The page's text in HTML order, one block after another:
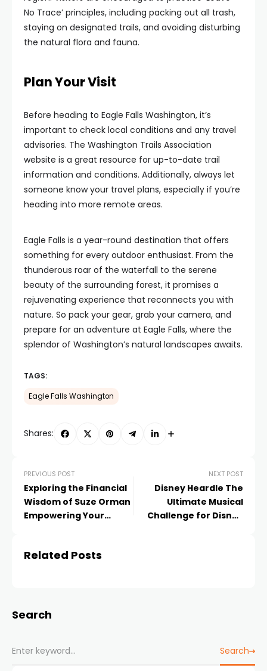
No Trace’ principles, including packing out all trash,
staying on designated trails, and avoiding disturbing
the natural flora and fauna.
Plan Your Visit
Before heading to Eagle Falls Washington, it’s
important to check local conditions and any travel
advisories. The Washington Trails Association
website is a great resource for up-to-date trail
information and conditions. Additionally, always let
someone know your travel plans, especially if you’re
heading into more remote areas.
Eagle Falls is a year-round destination that offers
something for every outdoor enthusiast. From the
thunderous roar of the waterfall to the serene
beauty of the surrounding forest, it promises a
rejuvenating experience that reconnects you with
nature. So pack your gear, grab your camera, and
prepare for an adventure at Eagle Falls, where the
splendor of Washington’s natural landscapes awaits.
TAGS:
Eagle Falls Washington
Shares:
PREVIOUS POST
Exploring the Financial
Wisdom of Suze Orman
Empowering Your
NEXT POST
Disney Heardle The
Ultimate Musical
Challenge for Disney
Related Posts
Search
Search